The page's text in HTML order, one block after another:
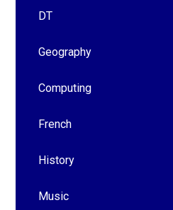
DT
Geography
Computing
French
History
Music